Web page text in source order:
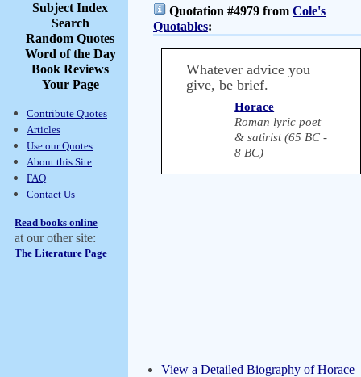
Subject Index
Search
Random Quotes
Word of the Day
Book Reviews
Your Page
Contribute Quotes
Articles
Use our Quotes
About this Site
FAQ
Contact Us
Read books online
at our other site:
The Literature Page
Quotation #4979 from Cole's
Quotables:
Whatever advice you
give, be brief.
Horace
Roman lyric poet
& satirist (65 BC -
8 BC)
View a Detailed Biography of Horace